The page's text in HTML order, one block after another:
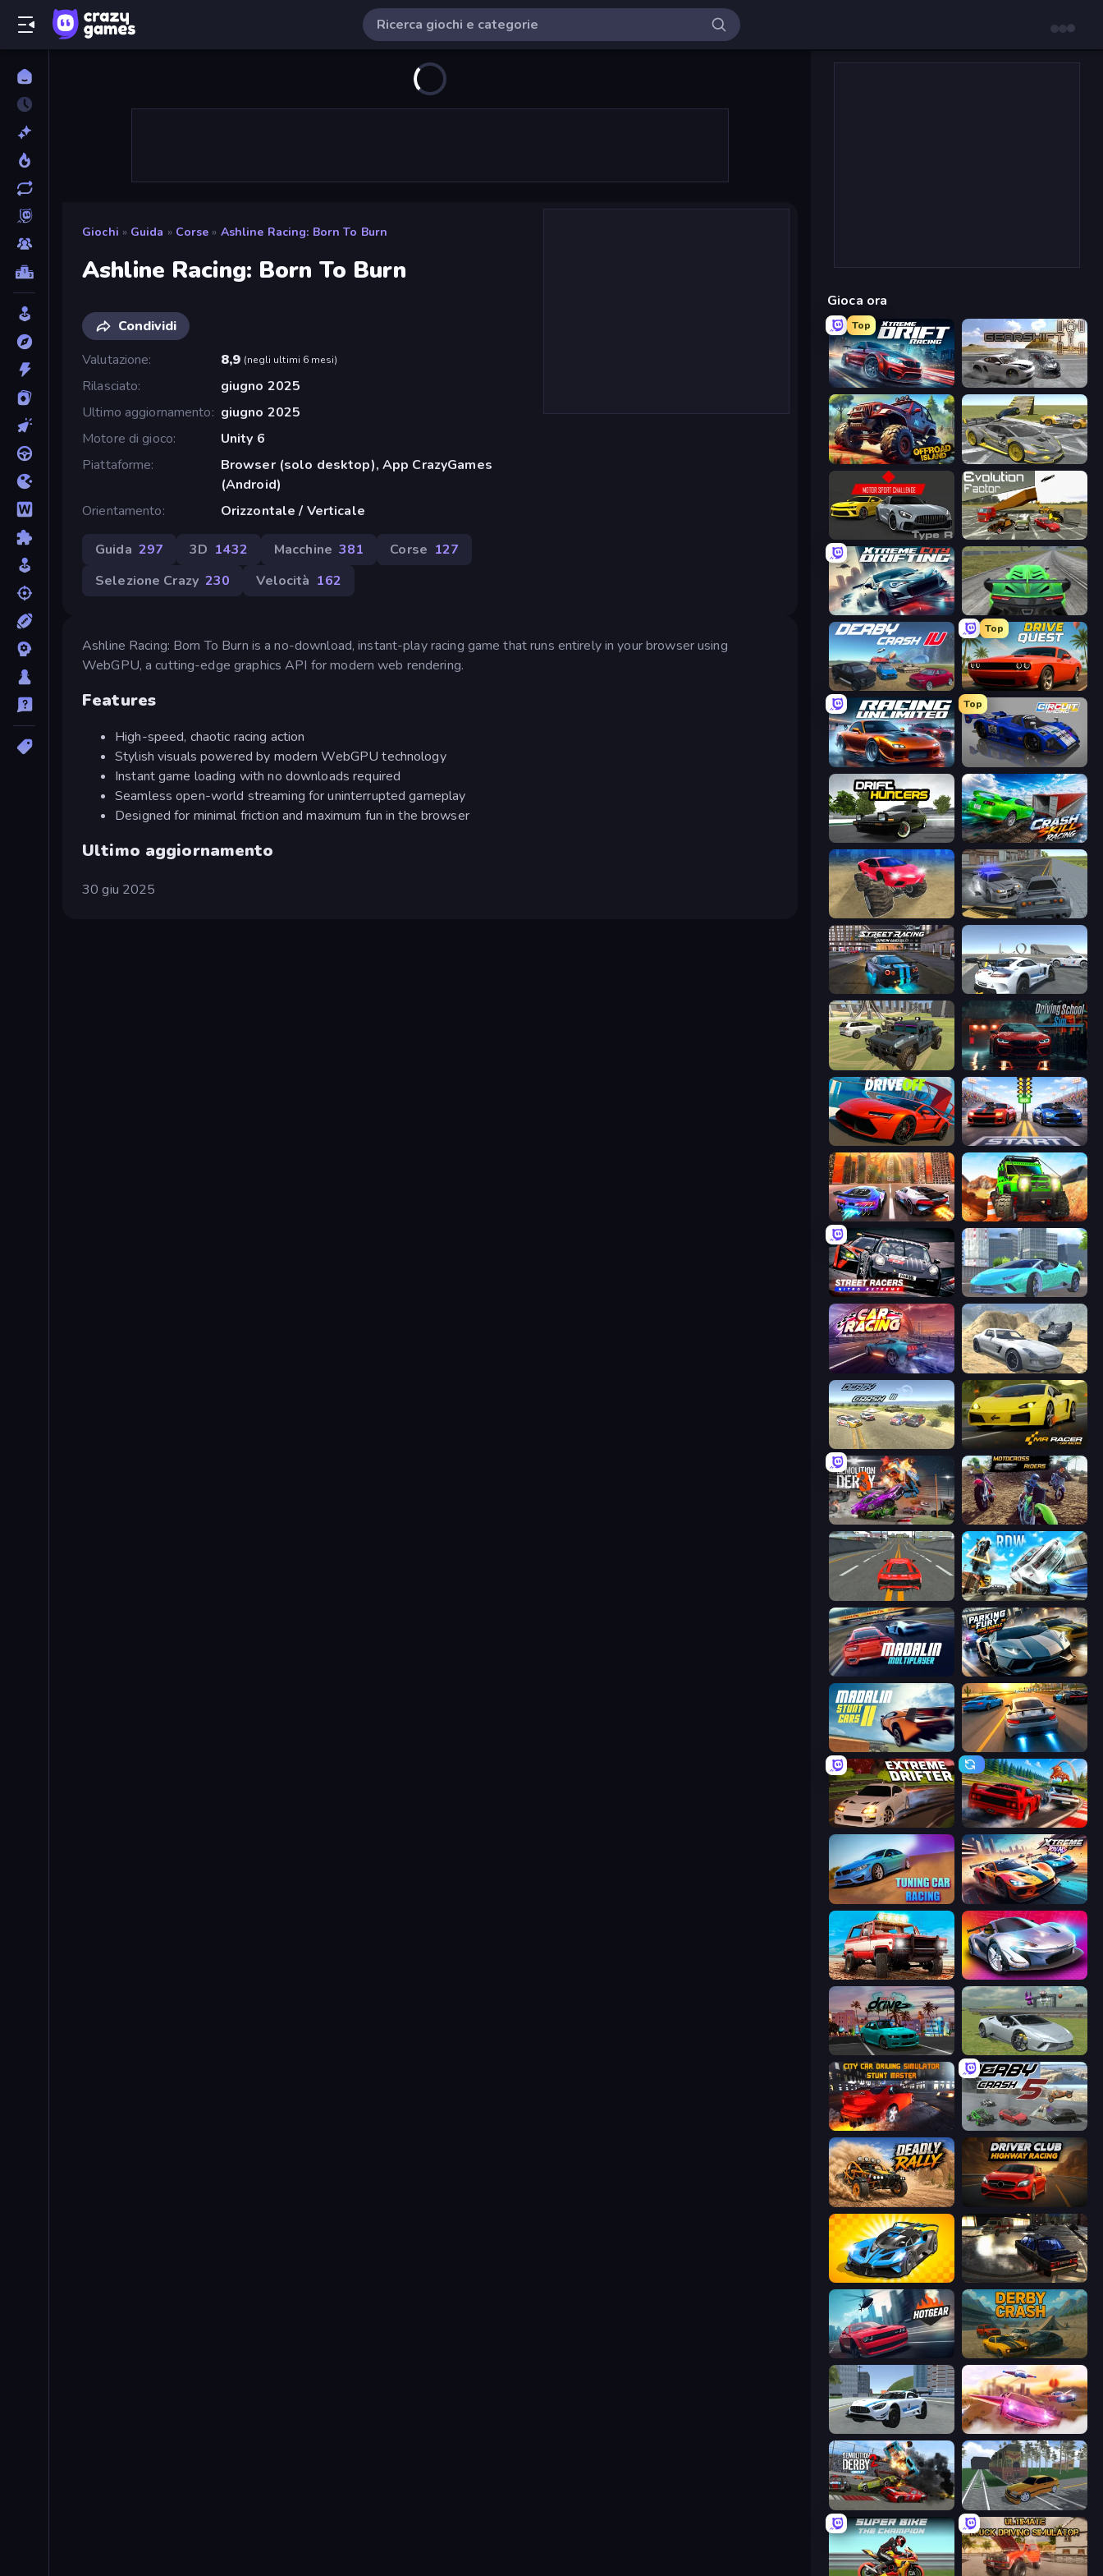
Giochi » Guida » Corse » Ashline Racing: Born To Burn
Ashline Racing: Born To Burn
Condividi
Valutazione
8,9 (negli ultimi 6 mesi)
Rilasciato
giugno 2025
Ultimo aggiornamento
giugno 2025
Motore di gioco
Unity 6
Piattaforme
Browser (solo desktop), App CrazyGames
(Android)
Orientamento
Orizzontale / Verticale
Guida 297 3D 1432 Macchine 381 Corse 127
Selezione Crazy 230 Velocità 162
Ashline Racing: Born To Burn is a no-download, instant-play racing game that runs entirely in your browser using
WebGPU, a cutting-edge graphics API for modern web rendering.
Features
High-speed, chaotic racing action
Stylish visuals powered by modern WebGPU technology
Instant game loading with no downloads required
Seamless open-world streaming for uninterrupted gameplay
Designed for minimal friction and maximum fun in the browser
Ultimo aggiornamento
30 giu 2025
Gioca ora
Top
Xtreme DRIFT Racing Gearshift One
Offroad Island Wrong Way
Motor Sport Challenge Type R Evolution Factor
Xtreme City Drifting Speed Racing Pro 2
Derby Crash 4
Top
Drive Quest
Racing Unlimited
Top
Circuit Racing
Drift Hunters Crash Skill Racing
RCC City Racing
4x4 Offroader Driving School Simulator
DriveOff Street Racer 2
Night City Racing Offroad Life 3D
Street Racers Nitro Extreme Real City Driver
Car Games: Car Racing Game Derby Crash 2
Derby Crash 3 Mr. Racer - Car Racing
Demolition Derby 3 MotoCross Riders
Modern Car Racing 2 Real Drift World
Parking Fury 3D: Side Hustle
Madalin Stunt Cars 2 Asphalt Rush
Extreme Drifter Racing: Online!
Tuning Car Racing Xtreme Rivals: Car Racing
Offroad Masters Challenge Grand Cyber City
RealDrive Sports Cars Driver
Derby Crash 5
Deadly Rally Driver Club: Highway Racing
GT Cars Mega Ramps City Classic Car Driving: 131
Hotgear Derby Crash
Crazy Stunt Cars 2 Ultimate Flying Car
Demolition Derby 2 Obby: Car Crash Sandbox